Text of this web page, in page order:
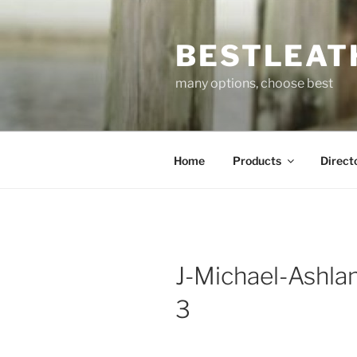
to
many options, choose best
Home Products
J-Michael-
3